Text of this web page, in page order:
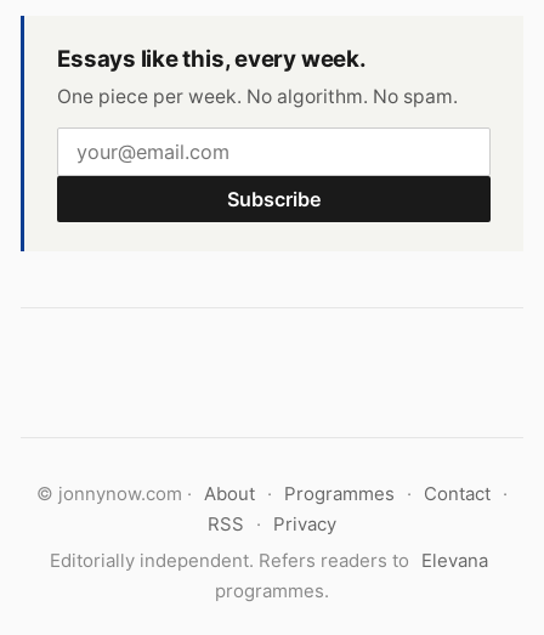
Essays like this, every week.
One piece per week. No algorithm. No spam.
Subscribe
© jonnynow.com · About · Programmes · Contact
·
RSS
·
Privacy
Editorially independent. Refers readers to
Elevana
programmes.